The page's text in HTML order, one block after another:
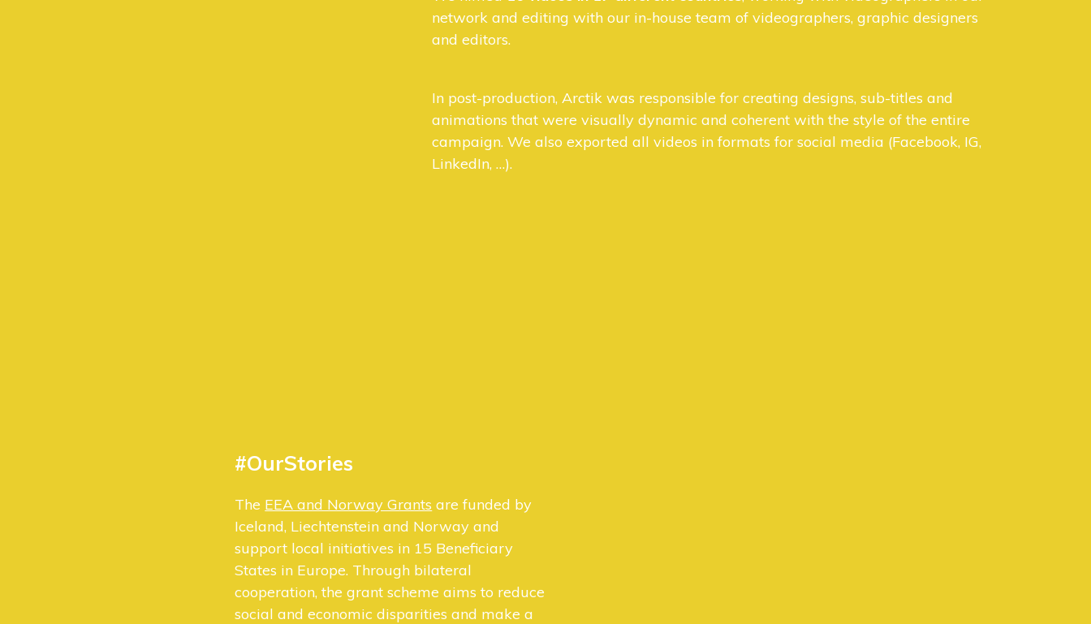
network and editing with our in-house team of videographers, graphic designers
and editors.
In post-production, Arctik was responsible for creating designs, sub-titles and
animations that were visually dynamic and coherent with the style of the entire
campaign. We also exported all videos in formats for social media (Facebook, IG,
LinkedIn, …).
#OurStories
The EEA and Norway Grants are funded by
Iceland, Liechtenstein and Norway and
support local initiatives in 15 Beneficiary
States in Europe. Through bilateral
cooperation, the grant scheme aims to reduce
social and economic disparities and make a